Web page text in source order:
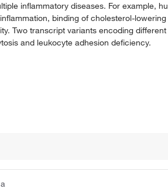
inflammatory diseases. For example,
binding of cholesterol-
Two transcript variants encoding
and leukocyte adhesion deficiency.